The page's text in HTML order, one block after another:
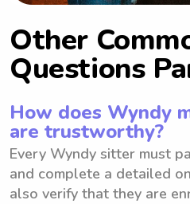
Other
Questions
How does Wyndy
are trustworthy?
Every Wyndy sitter must
and complete a detailed
also verify that they are